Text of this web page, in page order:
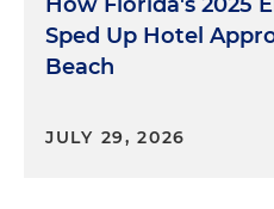
Sped Up Hotel
Beach
JULY 29, 2026